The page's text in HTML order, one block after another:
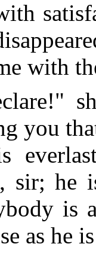
with
you
sir; he
is
as he